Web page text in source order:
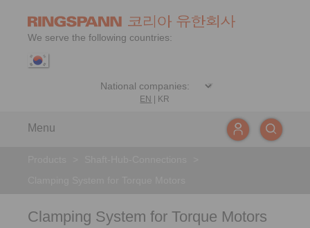
We serve the following countries:
EN KR
Menu
Clamping System for Torque Motors